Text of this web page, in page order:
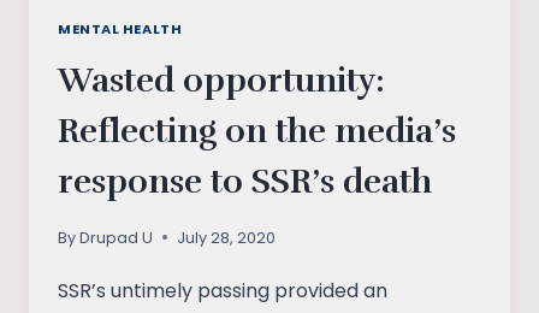
MENTAL HEALTH
Wasted opportunity:
Reflecting on the media’s
response to SSR’s death
ByDrupad U July 28, 2020
SSR’s untimely passing provided an